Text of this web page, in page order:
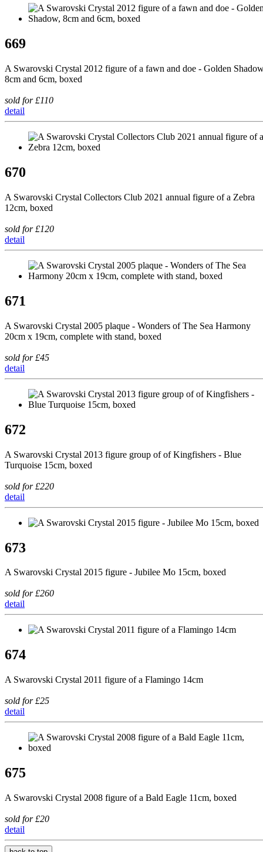
669
A Swarovski Crystal 2012 figure of a fawn and doe - Golden
8cm and 6cm, boxed
sold for £110
detail
670
A Swarovski Crystal Collectors Club 2021 annual figure of a Zebra
12cm, boxed
sold for £120
detail
671
A Swarovski Crystal 2005 plaque - Wonders of The Sea Harmony
20cm x 19cm, complete with stand, boxed
sold for £45
detail
672
A Swarovski Crystal 2013 figure group of of Kingfishers - Blue
Turquoise 15cm, boxed
sold for £220
detail
673
A Swarovski Crystal 2015 figure - Jubilee Mo 15cm, boxed
sold for £260
detail
674
A Swarovski Crystal 2011 figure of a Flamingo 14cm
sold for £25
detail
675
A Swarovski Crystal 2008 figure of a Bald Eagle 11cm, boxed
sold for £20
detail